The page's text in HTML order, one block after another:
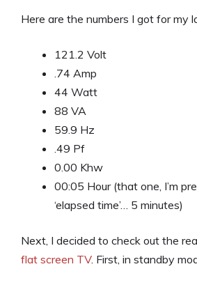
Here are the numbers I got for my
121.2 Volt
.74 Amp
44 Watt
88 VA
59.9 Hz
.49 Pf
0.00 Khw
00:05 Hour (that one, I’m
‘elapsed time’… 5 minutes)
Next, I decided to check out the
flat screen TV. First, in standby